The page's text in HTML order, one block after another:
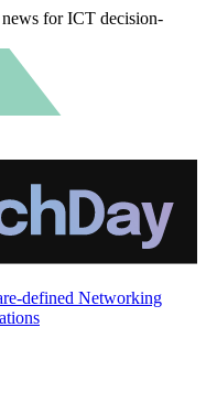
for ICT decision-
defined Networking